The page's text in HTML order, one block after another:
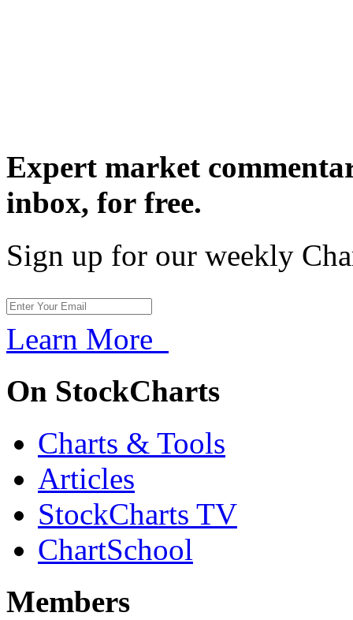
Expert market
inbox, for free.
Sign up for our weekly
Learn More
On StockCharts
Charts & Tools
Articles
StockCharts TV
ChartSchool
Members